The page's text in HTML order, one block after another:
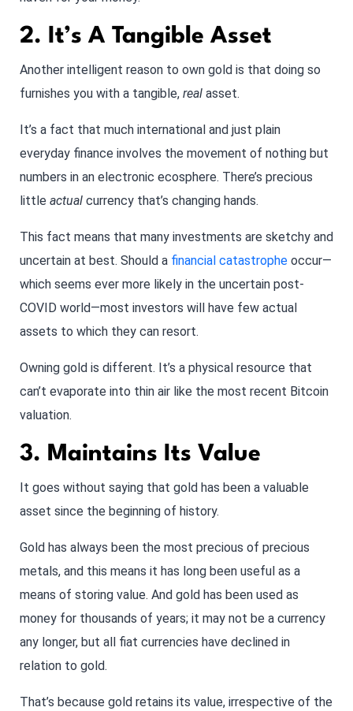
2. It’s A Tangible Asset
Another intelligent reason to own gold is that doing so
furnishes you with a tangible, real asset.
It’s a fact that much international and just plain
everyday finance involves the movement of nothing but
numbers in an electronic ecosphere. There’s precious
little actual currency that’s changing hands.
This fact means that many investments are sketchy and
uncertain at best. Should a financial catastrophe occur—
which seems ever more likely in the uncertain post-
COVID world—most investors will have few actual
assets to which they can resort.
Owning gold is different. It’s a physical resource that
can’t evaporate into thin air like the most recent Bitcoin
valuation.
3. Maintains Its Value
It goes without saying that gold has been a valuable
asset since the beginning of history.
Gold has always been the most precious of precious
metals, and this means it has long been useful as a
means of storing value. And gold has been used as
money for thousands of years; it may not be a currency
any longer, but all fiat currencies have declined in
relation to gold.
That’s because gold retains its value, irrespective of the